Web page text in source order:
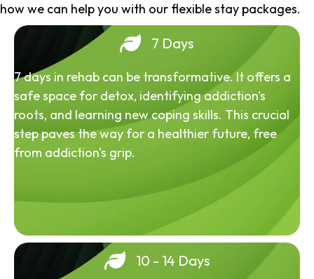
how we can help you with our flexible stay packages.
7 Days
7 days in rehab can be transformative. It offers a
safe space for detox, identifying addiction's
roots, and learning new coping skills. This crucial
step paves the way for a healthier future, free
from addiction's grip.
10 - 14 Days